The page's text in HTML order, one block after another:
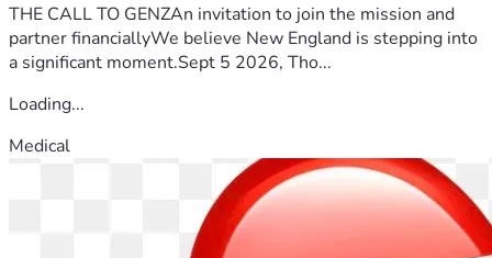
THE CALL TO GENZAn invitation to join the mission and
partner financiallyWe believe New England is stepping into
a significant moment.Sept 5 2026, Tho...
Loading...
Medical